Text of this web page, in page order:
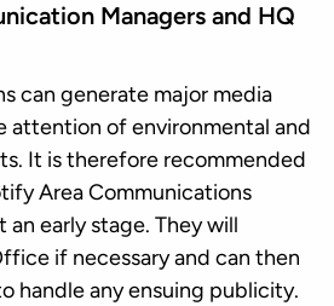
Managers and HQ
can generate major media
attention of environmental and
It is therefore recommended
Area Communications
an early stage. They will
if necessary and can then
handle any ensuing publicity.